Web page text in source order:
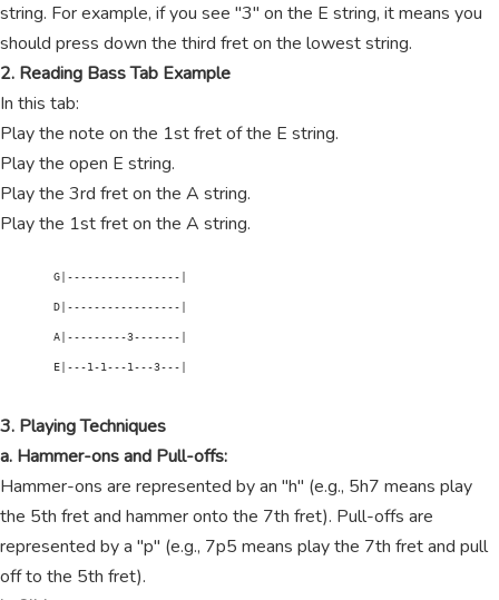
string. For example, if you see "3" on the E string, it means you
should press down the third fret on the lowest string.
2. Reading Bass Tab Example
In this tab:
Play the note on the 1st fret of the E string.
Play the open E string.
Play the 3rd fret on the A string.
Play the 1st fret on the A string.
        G|-----------------|
        D|-----------------|
        A|---------3-------|
        E|---1-1---1---3---|
3. Playing Techniques
a. Hammer-ons and Pull-offs:
Hammer-ons are represented by an "h" (e.g., 5h7 means play
the 5th fret and hammer onto the 7th fret). Pull-offs are
represented by a "p" (e.g., 7p5 means play the 7th fret and pull
off to the 5th fret).